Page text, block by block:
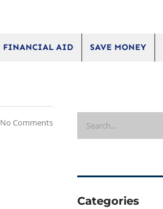
FINANCIAL AID SAVE MONEY
No Comments
Categories